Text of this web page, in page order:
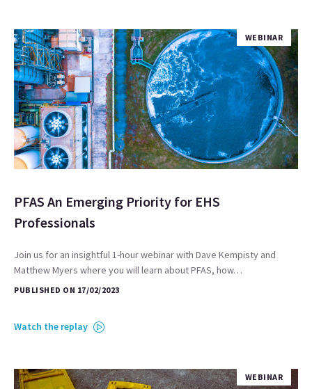
WEBINAR
PFAS An Emerging Priority for EHS
Professionals
Join us for an insightful 1-hour webinar with Dave Kempisty and
Matthew Myers where you will learn about PFAS, how…
PUBLISHED ON 17/02/2023
Watch the replay
WEBINAR